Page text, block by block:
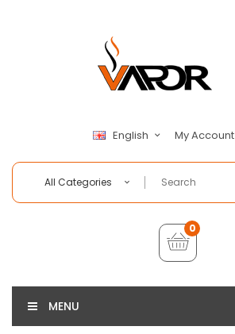
English My Account
All Categories
0
MENU